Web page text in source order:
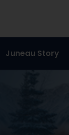
Juneau Story